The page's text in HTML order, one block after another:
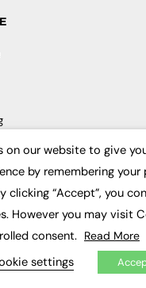
on our website to give
by remembering your
clicking “Accept”, you
However you may visit
consent. Read More
settings